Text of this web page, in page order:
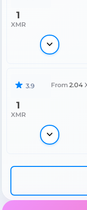
1
XMR
3.9 From 2.04
1
XMR